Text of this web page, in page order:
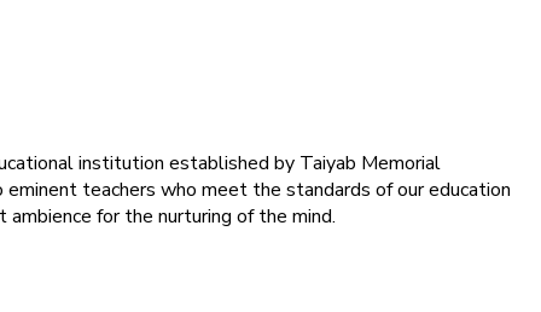
institution established by Taiyab Memorial
teachers who meet the standards of our education
ambience for the nurturing of the mind.